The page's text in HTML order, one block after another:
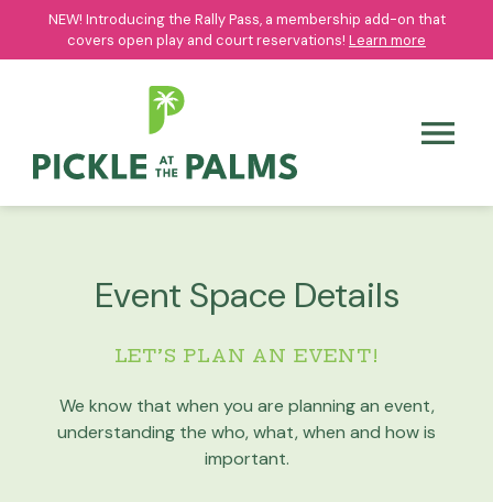
NEW! Introducing the Rally Pass, a membership add-on that
covers open play and court reservations! Learn more
NEW! Introducing the Rally Pass, a membership add-on that
covers open play and court reservations! Learn more
Event Space Details
LET’S PLAN AN EVENT!
We know that when you are planning an event,
understanding the who, what, when and how is
important.